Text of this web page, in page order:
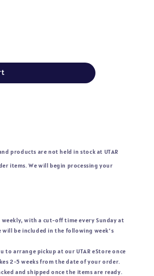
products are not held in stock at UTAR
items. We will begin processing your
weekly, with a cut-off time every Sunday at
will be included in the following week’s
to arrange pickup at our UTAR eStore once
2-5 weeks from the date of your order.
and shipped once the items are ready.